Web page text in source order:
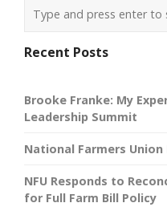
Recent Posts
Brooke Franke: My
Leadership Summit
National Farmers
NFU Responds to
for Full Farm Bill Policy